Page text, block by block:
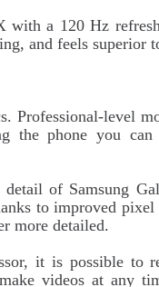
with a 120 Hz
and feels superior
Professional-level
the phone you can
of Samsung
to improved pixel
more detailed.
it is possible to
videos at any